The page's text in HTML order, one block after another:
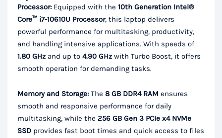
Processor:Equipped with the 10th Generation Intel®
Core™ i7-10610U Processor, this laptop delivers
powerful performance for multitasking, productivity,
and handling intensive applications. With speeds of
1.80 GHz and up to 4.90 GHz with Turbo Boost, it offers
smooth operation for demanding tasks.
Memory and Storage:The 8 GB DDR4 RAM ensures
smooth and responsive performance for daily
multitasking, while the 256 GB Gen 3 PCIe x4 NVMe
SSD provides fast boot times and quick access to files